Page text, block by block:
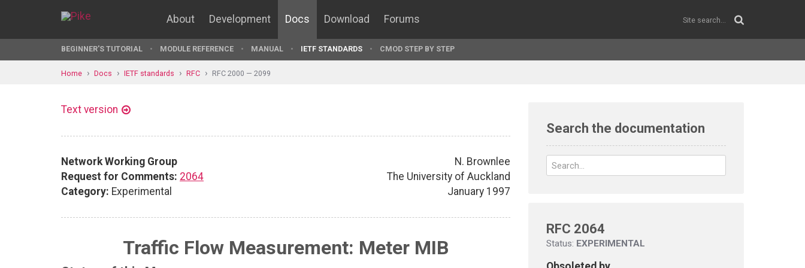
About Development Docs Download Forums
BEGINNER'S TUTORIAL MODULE REFERENCE MANUAL IETF STANDARDS CMOD STEP BY STEP
Home Docs IETF standards RFC RFC 2000 — 2099
Text version
Network Working Group
Request for Comments: 2064
Category: Experimental
N. Brownlee
The University of Auckland
January 1997
Traffic Flow Measurement: Meter MIB
Search the documentation
RFC 2064
Status: EXPERIMENTAL